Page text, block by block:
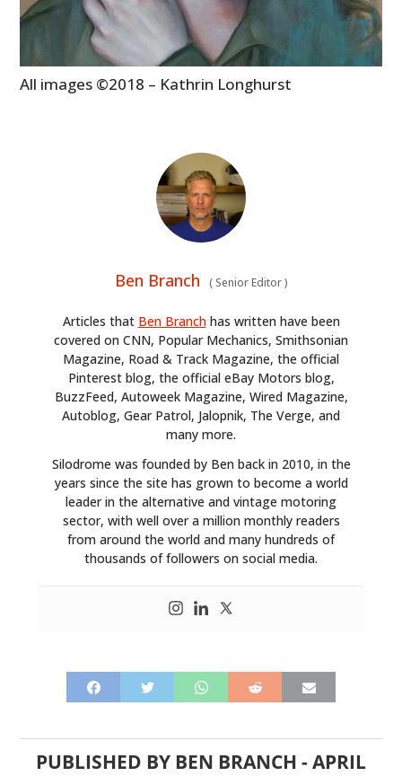
All images ©2018 – Kathrin Longhurst
Ben Branch (Senior Editor)
Articles that Ben Branchhas written have been
covered on CNN, Popular Mechanics, Smithsonian
Magazine, Road & Track Magazine, the official
Pinterest blog, the official eBay Motors blog,
BuzzFeed, Autoweek Magazine, Wired Magazine,
Autoblog, Gear Patrol, Jalopnik, The Verge, and
many more.
Silodrome was founded by Ben back in 2010, in the
years since the site has grown to become a world
leader in the alternative and vintage motoring
sector, with well over a million monthly readers
from around the world and many hundreds of
thousands of followers on social media.
PUBLISHED BY BEN BRANCH -APRIL